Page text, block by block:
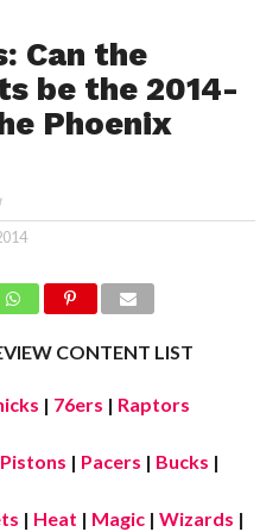
Can the
be the 2014-
Phoenix
CONTENT LIST
| 76ers | Raptors
Pistons | Pacers | Bucks |
| Heat | Magic | Wizards |